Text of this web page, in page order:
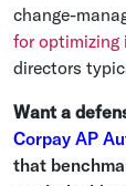
change-
for optimizing
directors
Want a
Corpay AP
that